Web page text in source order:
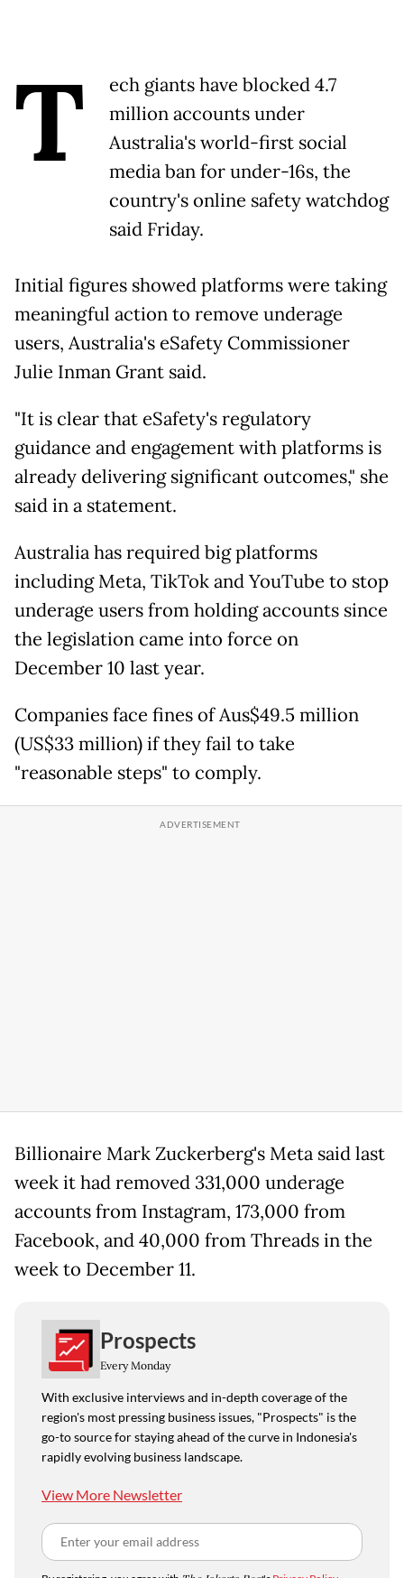
T
ech giants have blocked 4.7
million accounts under
Australia's world-first social
media ban for under-16s, the
country's online safety watchdog
said Friday.
Initial figures showed platforms were taking
meaningful action to remove underage
users, Australia's eSafety Commissioner
Julie Inman Grant said.
"It is clear that eSafety's regulatory
guidance and engagement with platforms is
already delivering significant outcomes," she
said in a statement.
Australia has required big platforms
including Meta, TikTok and YouTube to stop
underage users from holding accounts since
the legislation came into force on
December 10 last year.
Companies face fines of Aus$49.5 million
(US$33 million) if they fail to take
"reasonable steps" to comply.
Billionaire Mark Zuckerberg's Meta said last
week it had removed 331,000 underage
accounts from Instagram, 173,000 from
Facebook, and 40,000 from Threads in the
week to December 11.
Prospects
Every Monday
With exclusive interviews and in-depth coverage of the
region's most pressing business issues, "Prospects" is the
go-to source for staying ahead of the curve in Indonesia's
rapidly evolving business landscape.
View More Newsletter